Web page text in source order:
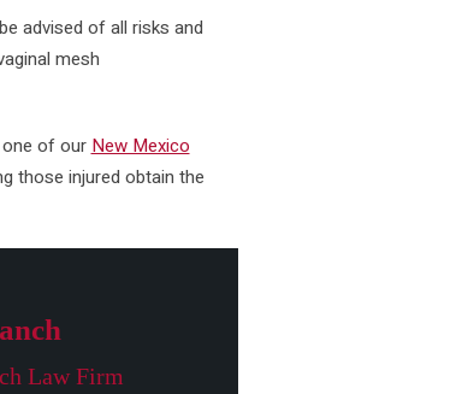
advised of all risks and
mesh
of our New Mexico
those injured obtain the
Law Firm